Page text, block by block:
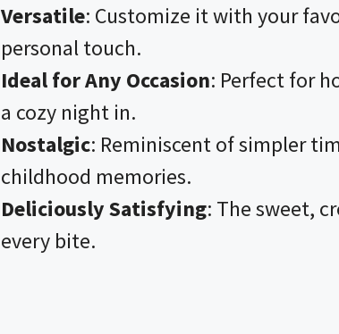
Versatile: Customize it with your
personal touch.
Ideal for Any Occasion: Perfect for
a cozy night in.
Nostalgic: Reminiscent of simpler
childhood memories.
Deliciously Satisfying: The sweet,
every bite.